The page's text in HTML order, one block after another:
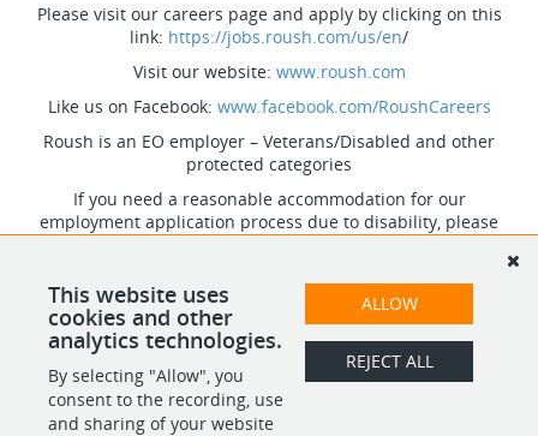
Please visit our careers page and apply by clicking on this
link: https://jobs.roush.com/us/en/
Visit our website: www.roush.com
Like us on Facebook: www.facebook.com/RoushCareers
Roush is an EO employer – Veterans/Disabled and other
protected categories
If you need a reasonable accommodation for our
employment application process due to disability, please
SHARE APPLY
This website uses
cookies and other
analytics technologies.
By selecting "Allow", you
consent to the recording, use
and sharing of your website
ALLOW
REJECT ALL